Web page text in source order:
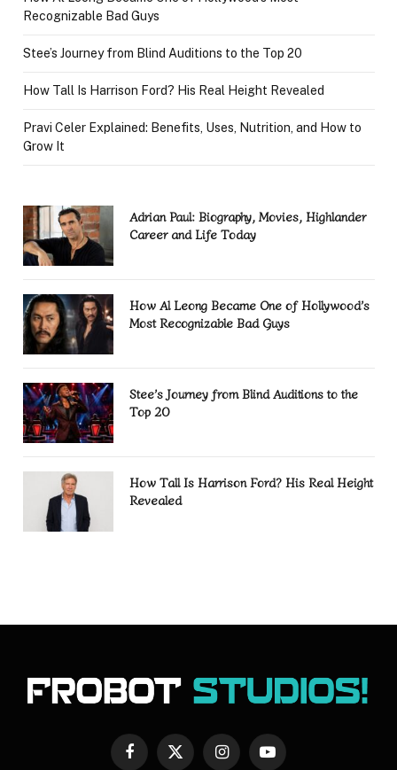
Recognizable Bad Guys
Stee’s Journey from Blind Auditions to the Top 20
How Tall Is Harrison Ford? His Real Height Revealed
Pravi Celer Explained: Benefits, Uses, Nutrition, and How to
Grow It
Adrian Paul: Biography, Movies, Highlander
Career and Life Today
How Al Leong Became One of Hollywood’s
Most Recognizable Bad Guys
Stee’s Journey from Blind Auditions to the
Top 20
How Tall Is Harrison Ford? His Real Height
Revealed
Facebook
X
InstagramYouTube